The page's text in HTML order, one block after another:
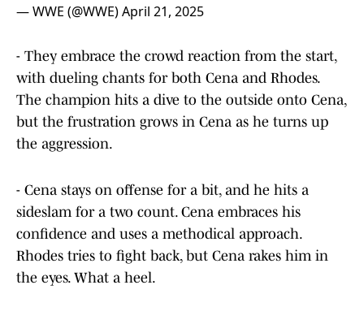
— WWE (@WWE)April 21, 2025
- They embrace the crowd reaction from the start,
with dueling chants for both Cena and Rhodes.
The champion hits a dive to the outside onto Cena,
but the frustration grows in Cena as he turns up
the aggression.
- Cena stays on offense for a bit, and he hits a
sideslam for a two count. Cena embraces his
confidence and uses a methodical approach.
Rhodes tries to fight back, but Cena rakes him in
the eyes. What a heel.